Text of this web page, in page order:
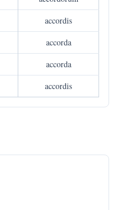
accordis
accorda
accorda
accordis